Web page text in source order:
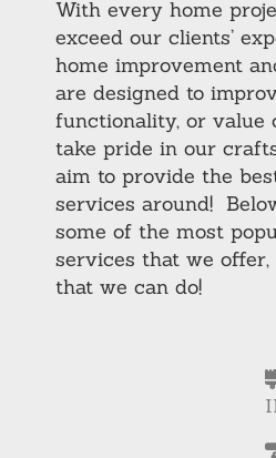
With every home
exceed our clients’
home improvement
are designed to
functionality, or value
take pride in our
aim to provide the
services around!
some of the most
services that we offer,
that we can do!